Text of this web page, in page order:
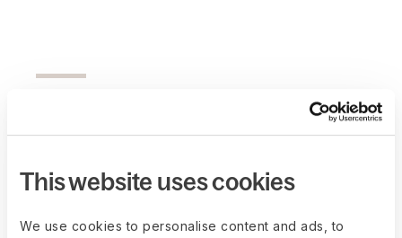
This website uses cookies
We use cookies to personalise content and ads, to
Practical advice for
founders
Lean into remote work